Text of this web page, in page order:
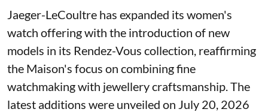
Jaeger-LeCoultre has expanded its women's
watch offering with the introduction of new
models in its Rendez-Vous collection, reaffirming
the Maison's focus on combining fine
watchmaking with jewellery craftsmanship. The
latest additions were unveiled on July 20, 2026